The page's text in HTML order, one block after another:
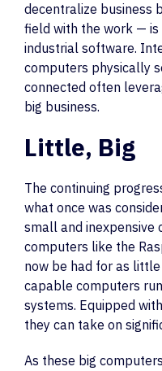
decentralize business
field with the work — is
industrial software.
computers physically
connected often
big business.
Little, Big
The continuing
what once was
small and inexpensive
computers like the
now be had for as
capable computers
systems. Equipped
they can take on
As these big